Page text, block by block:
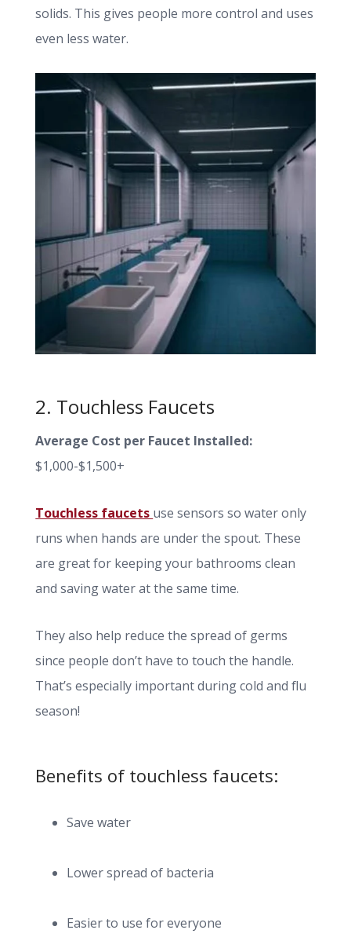
solids. This gives people more control and uses
even less water.
2. Touchless Faucets
Average Cost per Faucet Installed:
$1,000-$1,500+
Touchless faucets use sensors so water only
runs when hands are under the spout. These
are great for keeping your bathrooms clean
and saving water at the same time.
They also help reduce the spread of germs
since people don’t have to touch the handle.
That’s especially important during cold and flu
season!
Benefits of touchless faucets:
Save water
Lower spread of bacteria
Easier to use for everyone